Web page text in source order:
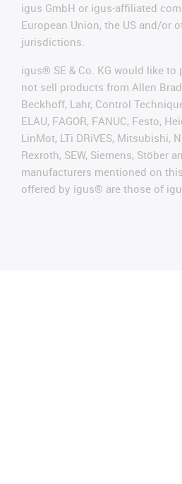
igus GmbH or igus-affiliated
European Union, the US and/or
jurisdictions.
igus® SE & Co. KG would like
not sell products from Allen
Beckhoff, Lahr, Control
ELAU, FAGOR, FANUC, Festo,
LinMot, LTi DRiVES, Mitsubishi,
Rexroth, SEW, Siemens, Stöber
manufacturers mentioned on
offered by igus® are those of